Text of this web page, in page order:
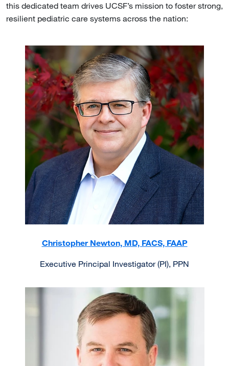
this dedicated team drives UCSF’s mission to foster strong,
resilient pediatric care systems across the nation:
Image
Christopher Newton, MD, FACS, FAAP
Executive Principal Investigator (PI), PPN